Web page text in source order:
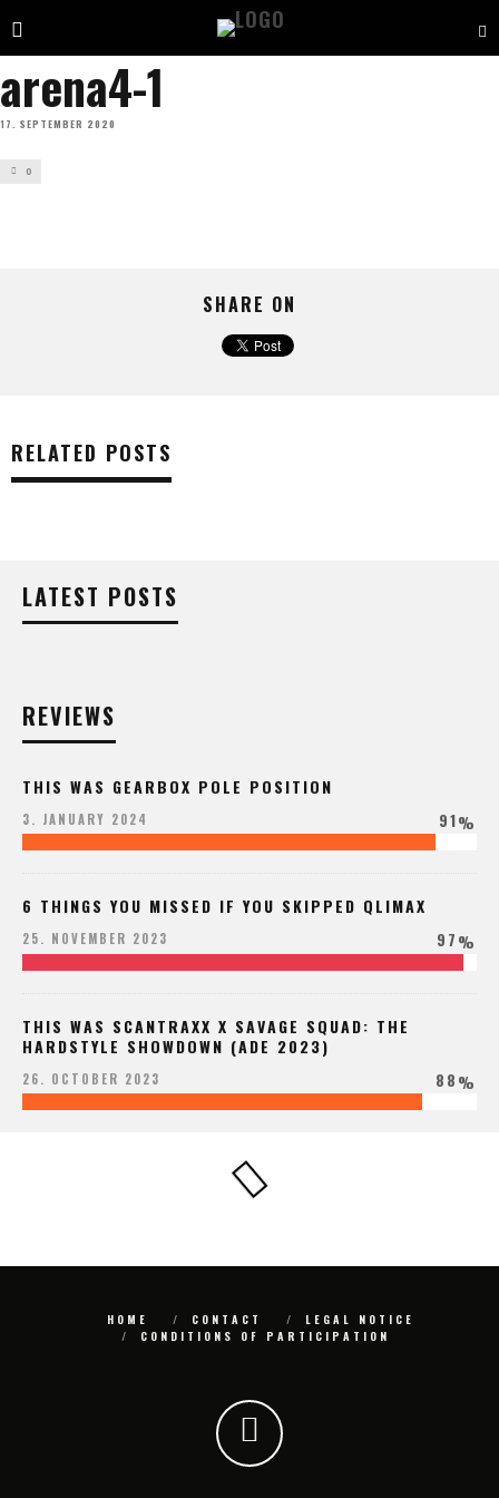
arena4-1
17. SEPTEMBER 2020
0
SHARE ON
RELATED POSTS
LATEST POSTS
REVIEWS
THIS WAS GEARBOX POLE POSITION
3. JANUARY 2024 91%
6 THINGS YOU MISSED IF YOU SKIPPED QLIMAX
25. NOVEMBER 2023 97%
THIS WAS SCANTRAXX X SAVAGE SQUAD: THE
HARDSTYLE SHOWDOWN (ADE 2023)
26. OCTOBER 2023 88%
HOME CONTACT
LEGAL NOTICE
CONDITIONS OF PARTICIPATION